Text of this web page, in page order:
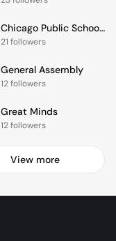
Chicago Public Schools
21 followers
General Assembly
12 followers
Great Minds
12 followers
View more